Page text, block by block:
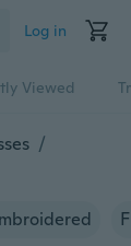
Log in
Viewed
/